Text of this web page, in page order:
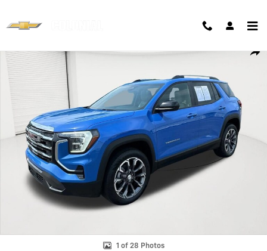
1 of 28 Photos